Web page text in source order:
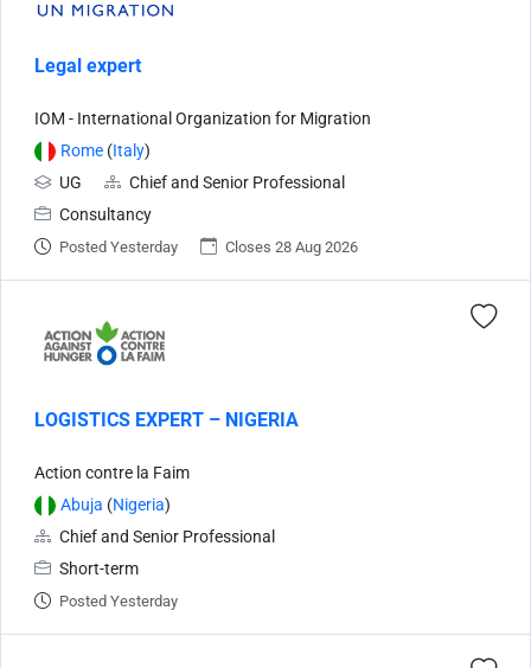
Legal expert
IOM - International Organization for Migration
Rome (Italy)
UG
Chief and Senior Professional
Consultancy
Posted Yesterday Closes 28 Aug 2026
LOGISTICS EXPERT – NIGERIA
Action contre la Faim
Abuja (Nigeria)
Chief and Senior Professional
Short-term
Posted Yesterday